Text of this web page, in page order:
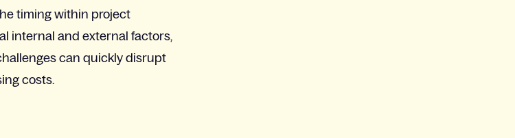
timing within project
internal and external factors,
can quickly disrupt
costs.